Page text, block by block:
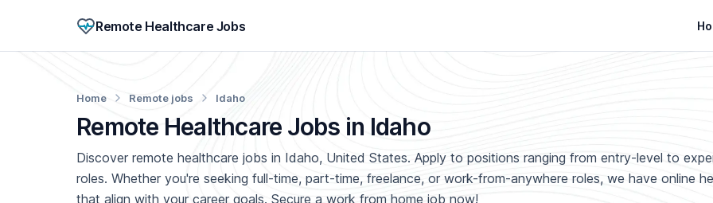
Remote Healthcare Jobs
Remote Healthcare Jobs in Idaho
Home Remote jobs Idaho
Discover remote healthcare jobs in Idaho, United States. Apply to positions ranging from entry-level to
roles. Whether you're seeking full-time, part-time, freelance, or work-from-anywhere roles, we have online
that align with your career goals. Secure a work from home job now!